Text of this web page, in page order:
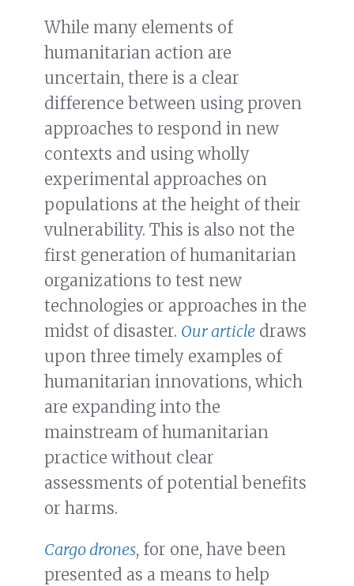
While many elements of
humanitarian action are
uncertain, there is a clear
difference between using proven
approaches to respond in new
contexts and using wholly
experimental approaches on
populations at the height of their
vulnerability. This is also not the
first generation of humanitarian
organizations to test new
technologies or approaches in the
midst of disaster. Our article draws
upon three timely examples of
humanitarian innovations, which
are expanding into the
mainstream of humanitarian
practice without clear
assessments of potential benefits
or harms.
Cargo drones, for one, have been
presented as a means to help